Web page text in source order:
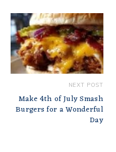
NEXT POST
Make 4th of July Smash
Burgers for a Wonderful
Day